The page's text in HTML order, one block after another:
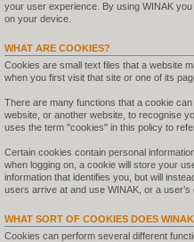
your user experience. By using WINAK
on your device.
WHAT ARE COOKIES?
Cookies are small text files that a website
when you first visit that site or one of its
There are many functions that a cookie
website, or another website, to recognise
uses the term "cookies" in this policy to
Certain cookies contain personal
when logging on, a cookie will store your
information that identifies you, but will
users arrive at and use WINAK, or a user’s
WHAT SORT OF COOKIES DOES
Cookies can perform several different